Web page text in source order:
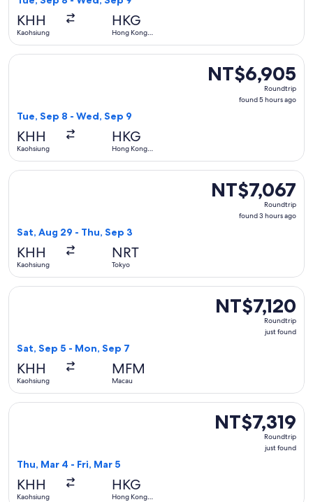
KHH
Kaohsiung
HKG
Hong Kong
NT$6,905
Roundtrip,
NT$6,905
Roundtrip
found 5 hours ago
Tue, Sep 8 - Wed, Sep 9
KHH
Kaohsiung
HKG
Hong Kong
Select Mandarin Airlines flight, departing Tue, Sep 8 from
NT$7,067
Roundtrip,
found
NT$7,067
Roundtrip
found 3 hours ago
Sat, Aug 29 - Thu, Sep 3
KHH
Kaohsiung
NRT
Tokyo
Select Tigerair Taiwan flight, departing Sat, Aug 29 from
NT$7,120
Roundtrip,
NT$7,120
Roundtrip
just found
Sat, Sep 5 - Mon, Sep 7
KHH
Kaohsiung
MFM
Macau
Select Air Macau Company flight, departing Sat, Sep 5
NT$7,319
Roundtrip,
NT$7,319
Roundtrip
just found
Thu, Mar 4 - Fri, Mar 5
KHH
Kaohsiung
HKG
Hong Kong
Select Cathay Pacific flight, departing Thu, Mar 4 from